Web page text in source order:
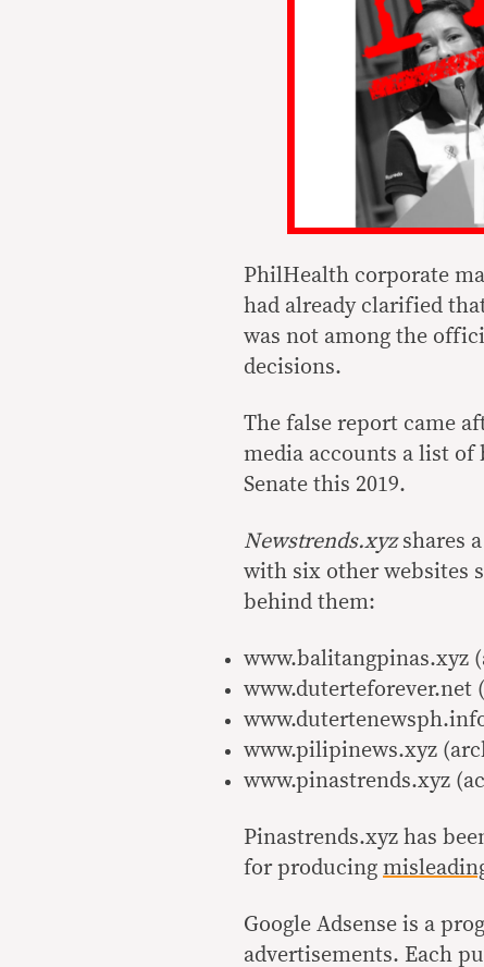
PhilHealth corporate
had already clarified
was not among the
decisions.
The false report came
media accounts a list of
Senate this 2019.
Newstrends.xyz shares
with six other websites
behind them:
www.balitangpinas.xyz
www.duterteforever.net
www.pilipinews.xyz
www.pinastrends.xyz
Pinastrends.xyz has
for producing
Google Adsense is a
advertisements. Each